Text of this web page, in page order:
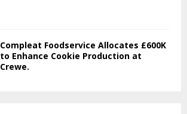
Compleat Foodservice Allocates £600K
to Enhance Cookie Production at
Crewe.